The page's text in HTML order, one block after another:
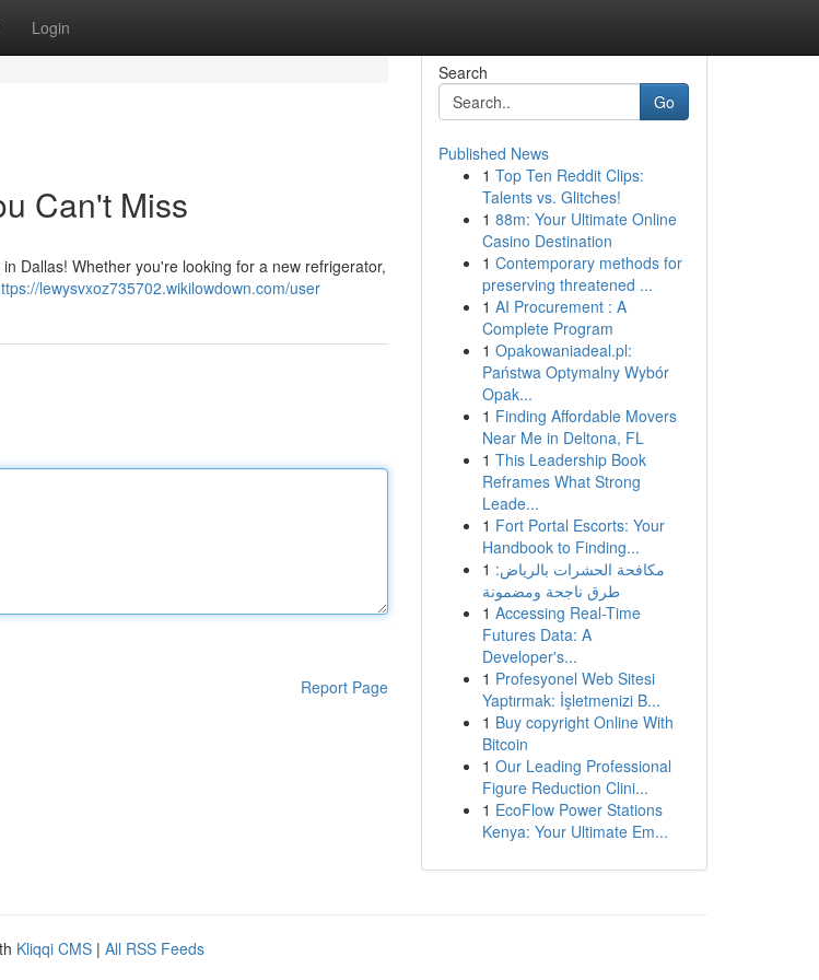
Login
Can't Miss
Dallas! Whether you're looking for a new refrigerator,
lewysvxoz735702.wikilowdown.com/user
Report Page
Search
Go
Published News
1 Top Ten Reddit Clips:
Talents vs. Glitches!
1 88m: Your Ultimate Online
Casino Destination
1 Contemporary methods for
preserving threatened ...
1 AI Procurement : A
Complete Program
1 Opakowaniadeal.pl:
Państwa Optymalny Wybór
Opak...
1 Finding Affordable Movers
Near Me in Deltona, FL
1 This Leadership Book
Reframes What Strong
Leade...
1 Fort Portal Escorts: Your
Handbook to Finding...
1 مكافحة الحشرات بالرياض:
طرق ناجحة ومضمونة
1 Accessing Real-Time
Futures Data: A
Developer's...
1 Profesyonel Web Sitesi
Yaptırmak: İşletmenizi B...
1 Buy copyright Online With
Bitcoin
1 Our Leading Professional
Figure Reduction Clini...
1 EcoFlow Power Stations
Kenya: Your Ultimate Em...
Kliqqi CMS | All RSS Feeds